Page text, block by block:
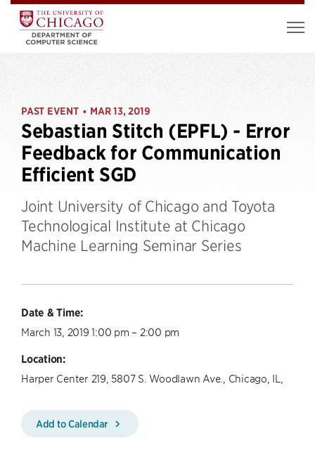
PAST EVENT • MAR 13, 2019
Sebastian Stitch (EPFL) - Error
Feedback for Communication
Efficient SGD
Joint University of Chicago and Toyota
Technological Institute at Chicago
Machine Learning Seminar Series
Date & Time:
March 13, 2019 1:00 pm – 2:00 pm
Location:
Harper Center 219, 5807 S. Woodlawn Ave., Chicago, IL,
Add to Calendar